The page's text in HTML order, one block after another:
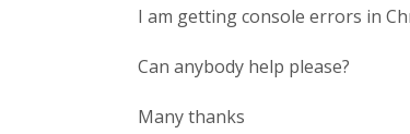
I am getting console errors in
Can anybody help please?
Many thanks